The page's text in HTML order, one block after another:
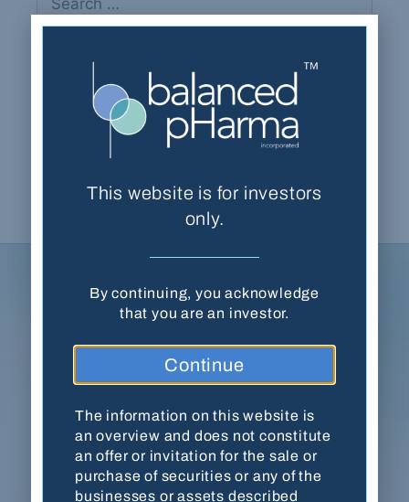
Recent Comments
Balanced Pharma, Inc. · 18204 Mainsail
Pointe · Cornelius, NC 28031
(704) 278-7054 Contact Us
This website is for accredited investors only. By
This website is for investors
only.
By continuing, you acknowledge
that you are an investor.
Continue
The information on this website is
an overview and does not constitute
an offer or invitation for the sale or
purchase of securities or any of the
businesses or assets described